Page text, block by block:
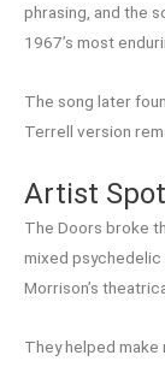
phrasing, and the
1967’s most
The song later
Terrell version
Artist
The Doors broke
mixed psychedelic
Morrison’s
They helped make